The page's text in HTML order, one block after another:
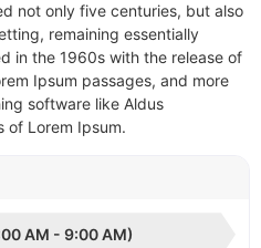
not only five centuries, but also
remaining essentially
in the 1960s with the release of
Ipsum passages, and more
software like Aldus
of Lorem Ipsum.
AM - 9:00 AM)